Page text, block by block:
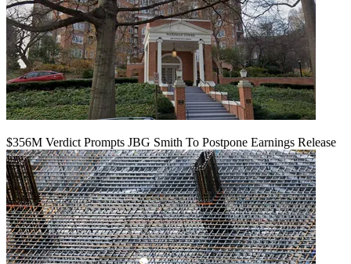
$356M Verdict Prompts JBG Smith To Postpone Earnings Release